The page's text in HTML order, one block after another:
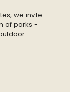
we invite
of parks -